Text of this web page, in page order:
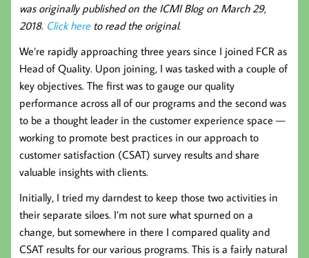
was originally published on the ICMI Blog on March 29,
2018. Click hereto read the original.
We’re rapidly approaching three years since I joined FCR as
Head of Quality. Upon joining, I was tasked with a couple of
key objectives. The first was to gauge our quality
performance across all of our programs and the second was
to be a thought leader in the customer experience space —
working to promote best practices in our approach to
customer satisfaction (CSAT) survey results and share
valuable insights with clients.
Initially, I tried my darndest to keep those two activities in
their separate siloes. I’m not sure what spurned on a
change, but somewhere in there I compared quality and
CSAT results for our various programs. This is a fairly natural